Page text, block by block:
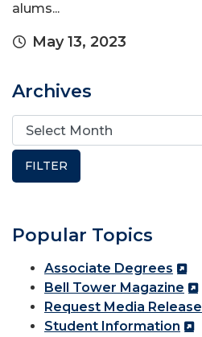
alums...
May 13, 2023
Archives
Popular Topics
Associate Degrees
Bell Tower Magazine
Request Media Release
Student Information